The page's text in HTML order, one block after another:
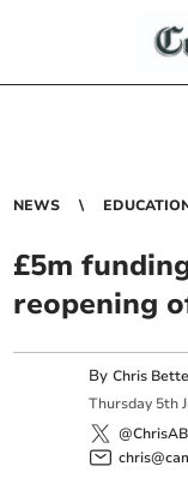
NEWS
£5m
reopening
ByChris
Thursday 5th